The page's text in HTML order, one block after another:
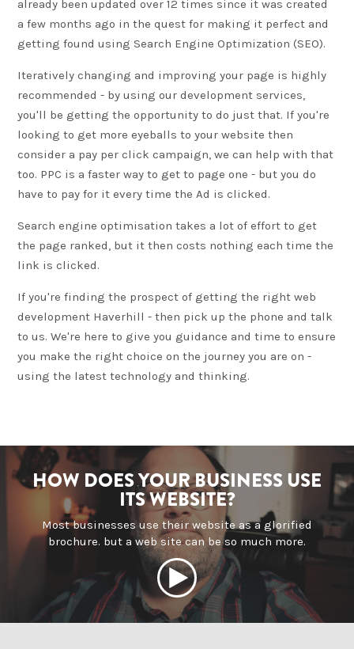
already been updated over 12 times since it was created
a few months ago in the quest for making it perfect and
getting found using Search Engine Optimization (SEO).
Iteratively changing and improving your page is highly
recommended - by using our development services,
you'll be getting the opportunity to do just that. If you're
looking to get more eyeballs to your website then
consider a pay per click campaign, we can help with that
too. PPC is a faster way to get to page one - but you do
have to pay for it every time the Ad is clicked.
Search engine optimisation takes a lot of effort to get
the page ranked, but it then costs nothing each time the
link is clicked.
If you're finding the prospect of getting the right web
development Haverhill - then pick up the phone and talk
to us. We're here to give you guidance and time to ensure
you make the right choice on the journey you are on -
using the latest technology and thinking.
HOW DOES YOUR BUSINESS USE
ITS WEBSITE?
Most businesses use their website as a glorified
brochure. but a web site can be so much more.